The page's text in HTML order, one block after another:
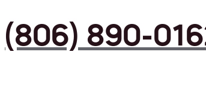
(806) 890-